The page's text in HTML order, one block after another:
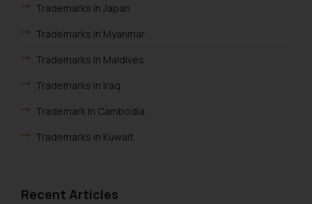
Trademarks in Japan
Trademarks in Myanmar
Trademarks in Maldives
Trademarks in Iraq
Trademark In Cambodia
Trademarks in Kuwait
Trademarks in Malaysia
Recent Articles
on the links and should refer to
legal counsels and experts in their
further information and to
determine its impact. The Firm
reader takes any decision/ action
based on the information
information provided on the